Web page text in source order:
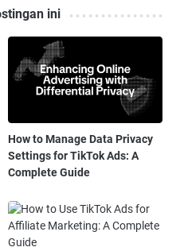
ini
How to Manage Data Privacy
Settings for TikTok Ads: A
Complete Guide